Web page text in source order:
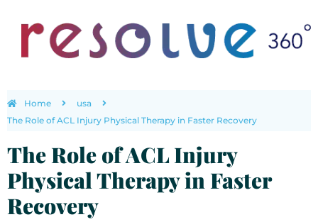
Home
usa
The Role of ACL Injury Physical Therapy in Faster Recovery
The Role of ACL Injury
Physical Therapy in Faster
Recovery